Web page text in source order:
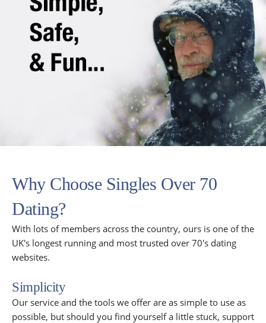
Why Choose Singles Over 70
Dating?
With lots of members across the country, ours is one of the
UK's longest running and most trusted over 70's dating
websites.
Simplicity
Our service and the tools we offer are as simple to use as
possible, but should you find yourself a little stuck, support